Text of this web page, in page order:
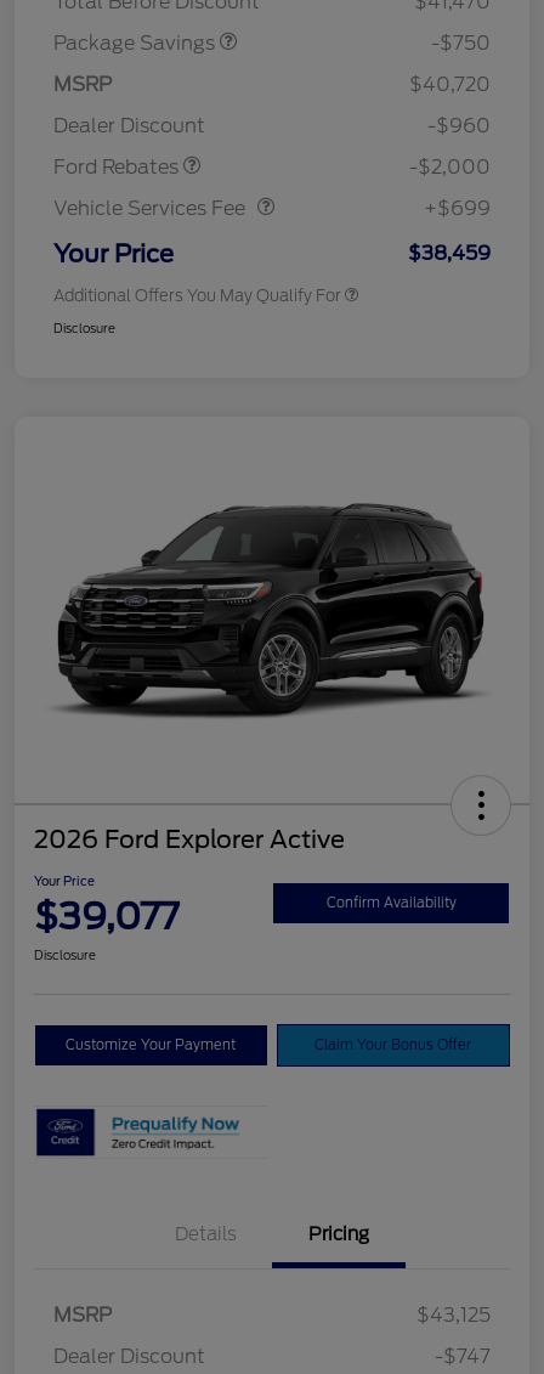
Package Savings
-$750
MSRP
$40,720
Dealer Discount
-$960
Ford Rebates
Retail Customer Cash
SSE Down Payment
-$2,000
Vehicle Services Fee
Vehicle Services Fee
+$699
Your Price $38,459
Additional Offers You May Qualify For
Disclosure
2026 Ford Explorer Active
Your Price
$39,077 Confirm Availability
Disclosure
Customize Your Payment Claim Your Bonus Offer
Details Pricing
MSRP
$43,125
Dealer Discount
-$747
SSE Down Payment